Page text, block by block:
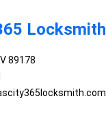
Locksmith
89178